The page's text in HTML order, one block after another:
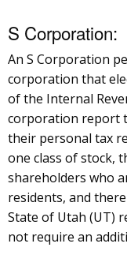
S Corporation:
An S Corporation
corporation that
of the Internal
corporation report
their personal tax
one class of stock,
shareholders who
residents, and
State of Utah (UT)
not require an